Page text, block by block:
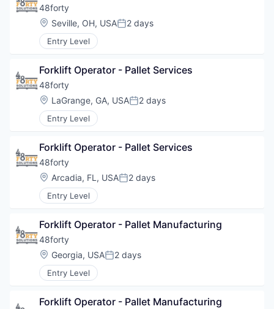
48forty
Location:
Seville, OH, USAPosted:
2 days
Entry Level
Forklift Operator - Pallet Services
48forty
Location:
LaGrange, GA, USAPosted:
2 days
Entry Level
Forklift Operator - Pallet Services
48forty
Location:
Arcadia, FL, USAPosted:
2 days
Entry Level
Forklift Operator - Pallet Manufacturing
48forty
Location:
Georgia, USAPosted:
2 days
Entry Level
Forklift Operator - Pallet Manufacturing